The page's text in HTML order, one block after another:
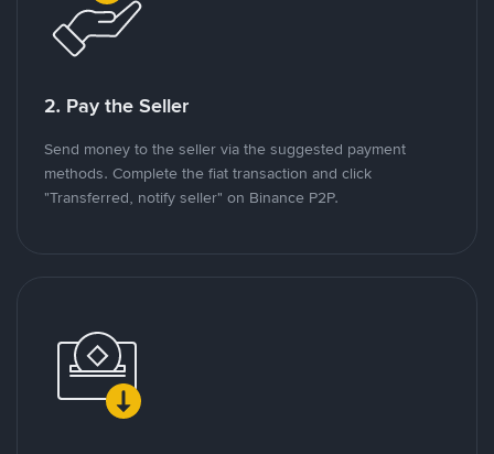
2. Pay the Seller
Send money to the seller via the suggested payment
methods. Complete the fiat transaction and click
"Transferred, notify seller" on Binance P2P.